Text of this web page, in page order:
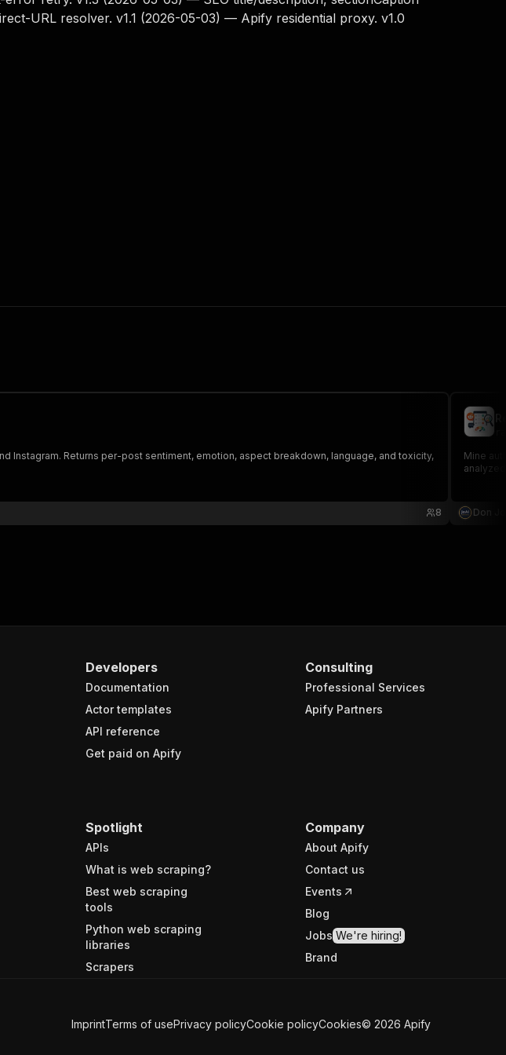
URL resolver. v1.1 (2026-05-03) — Apify residential proxy. v1.0
Instagram. Returns per-post sentiment, emotion, aspect breakdown, language, and toxicity,
8
Mine
Don
Developers
Documentation
Actor templates
API reference
Get paid on Apify
Consulting
Professional Services
Apify Partners
Spotlight
APIs
What is web scraping?
Best web scraping
tools
Python web scraping
libraries
Scrapers
Company
About Apify
Contact us
Events
Blog
Jobs We're hiring!
Brand
ImprintTerms of usePrivacy policyCookie policyCookies© 2026 Apify